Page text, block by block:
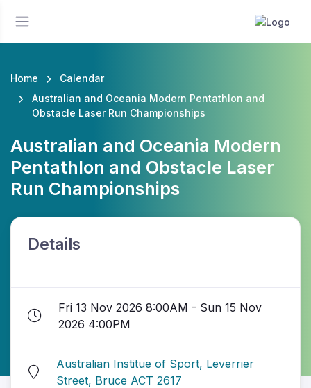
Home
Calendar
Australian and Oceania Modern Pentathlon and
Obstacle Laser Run Championships
Australian and Oceania Modern
Pentathlon and Obstacle Laser
Run Championships
Details
Fri 13 Nov 2026 8:00AM - Sun 15 Nov
2026 4:00PM
Australian Institue of Sport, Leverrier
Street, Bruce ACT 2617